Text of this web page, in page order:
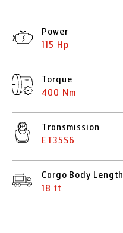
Power
115 Hp
Torque
400 Nm
Transmission
ET35S6
Cargo Body Length
18 ft